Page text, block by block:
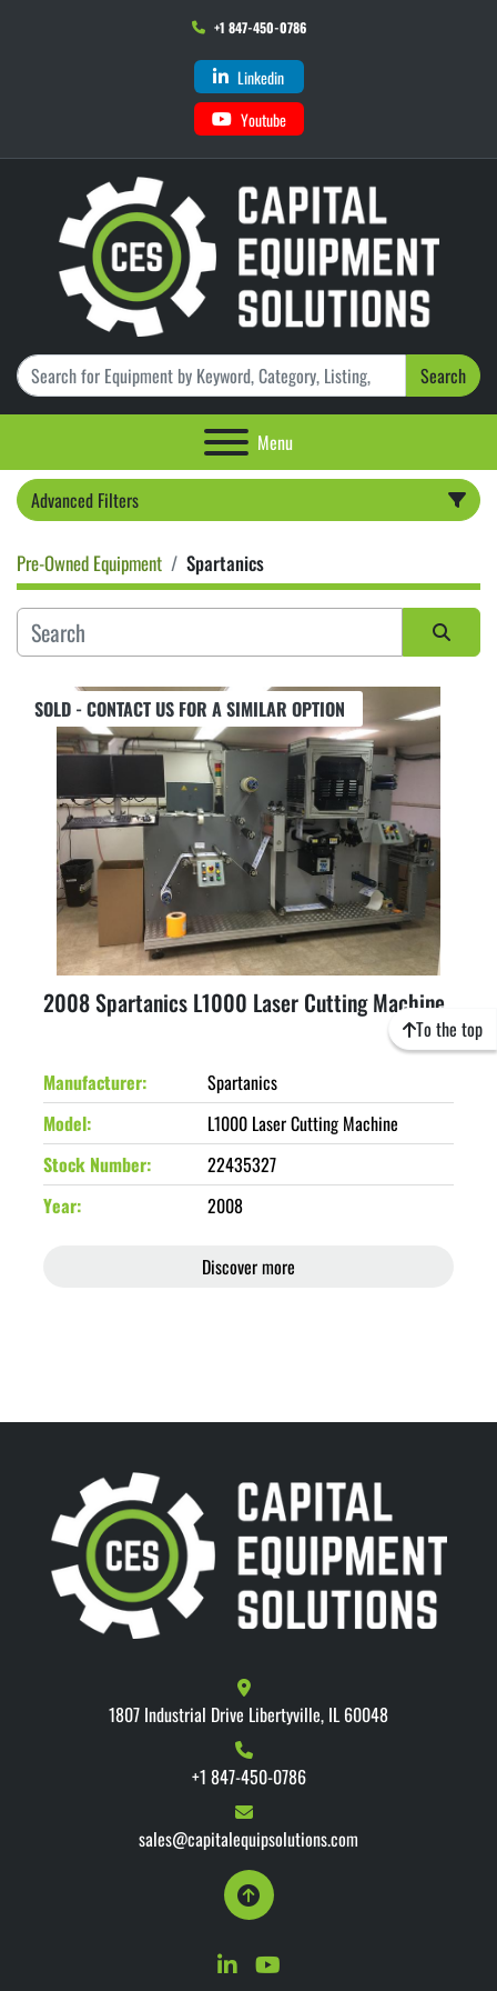
+1 847-450-0786
Linkedin
Youtube
Search
Menu
Advanced Filters
Category
Pre-Owned Equipment Spartanics
Sort by
SOLD - CONTACT US FOR A SIMILAR OPTION
2008 Spartanics L1000 Laser Cutting Machine
Manufacturer
Spartanics
Model
L1000 Laser Cutting Machine
Stock Number
22435327
Year
2008
Discover more
To the top
1807 Industrial Drive Libertyville, IL 60048
+1 847-450-0786
sales@capitalequipsolutions.com
linkedinyoutube